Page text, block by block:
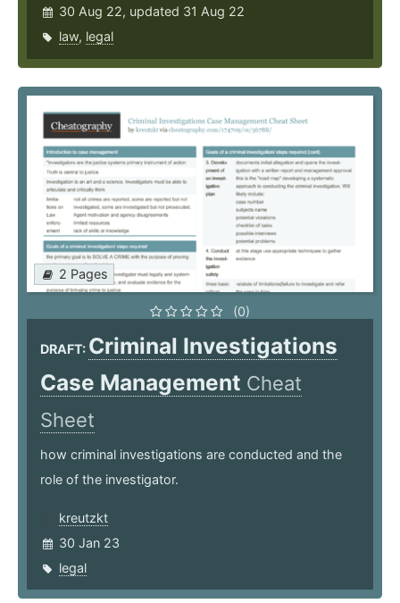
30 Aug 22, updated 31 Aug 22
law, legal
2 Pages
(0)
DRAFT: Criminal Investigations
Case Management Cheat
Sheet
how criminal investigations are conducted and the
role of the investigator.
kreutzkt
30 Jan 23
legal